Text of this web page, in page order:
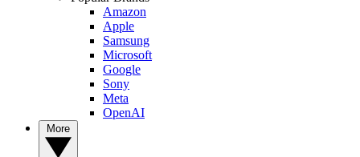
Amazon
Apple
Samsung
Microsoft
Google
Sony
Meta
OpenAI